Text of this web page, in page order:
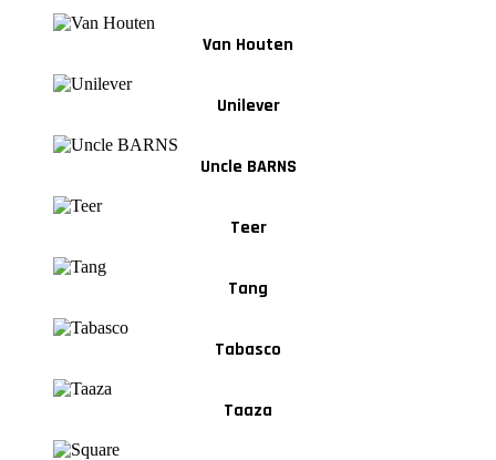
Van Houten
Unilever
Uncle BARNS
Teer
Tang
Tabasco
Taaza